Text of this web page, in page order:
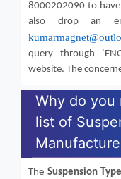
8000202090 to
also drop an
query through
website. The
Why do you
list of
The Suspension